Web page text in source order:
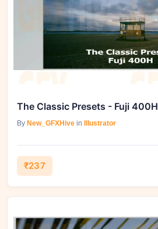
The Classic Presets - Fuji 400H
By New_GFXHive in Illustrator
₹237